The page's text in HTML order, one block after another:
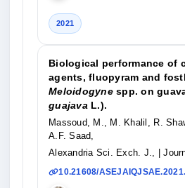
2021
Biological performance of
agents, fluopyram and
Meloidogynespp. on
guajava L.).
Massoud, M., M. Khalil, R.
A.F. Saad,
Alexandria Sci. Exch. J.,
|
10.21608/